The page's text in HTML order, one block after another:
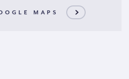
MAPS